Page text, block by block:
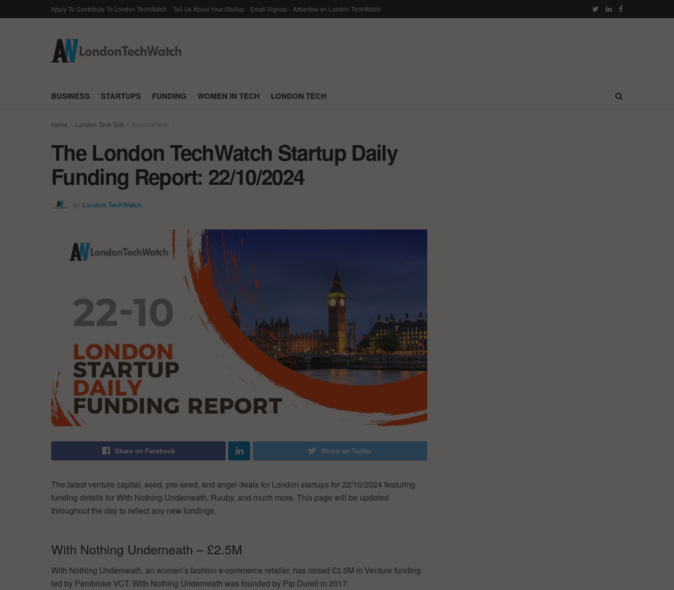
Apply To Contribute To London TechWatch Tell Us About Your Startup Email Signup Advertise on London TechWatch
BUSINESS STARTUPS FUNDING WOMEN IN TECH LONDON TECH
Home London Tech Talk #LondonTech
The London TechWatch Startup Daily
Funding Report: 22/10/2024
by London TechWatch
Share on Facebook Share on Twitter
The latest venture capital, seed, pre-seed, and angel deals for London startups for 22/10/2024 featuring
funding details for With Nothing Underneath, Ruuby, and much more. This page will be updated
throughout the day to reflect any new fundings.
With Nothing Underneath – £2.5M
With Nothing Underneath, an women’s fashion e-commerce retailer, has raised £2.5M in Venture funding
led by Pembroke VCT. With Nothing Underneath was founded by Pip Durell in 2017.